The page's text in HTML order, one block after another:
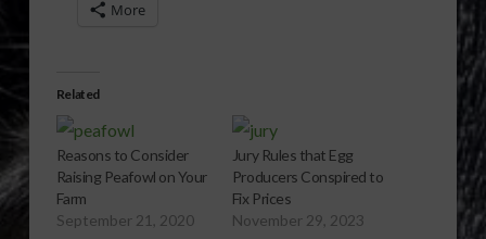
More
Related
Reasons to Consider
Raising Peafowl on Your
Farm
September 21, 2020
Jury Rules that Egg
Producers Conspired to
Fix Prices
November 29, 2023